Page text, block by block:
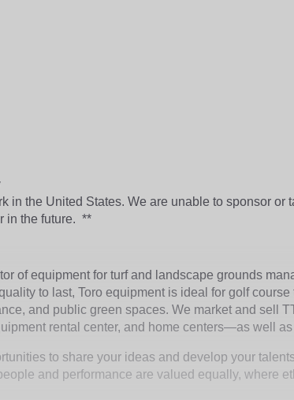
in the United States. We are unable to sponsor
in the future. **
of equipment for turf and landscape grounds
to last, Toro equipment is ideal for golf
and public green spaces. We market and sell
rental center, and home centers—as well
to share your ideas and develop your
and performance are valued equally, where